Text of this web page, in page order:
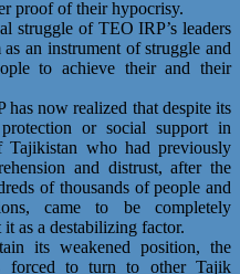
proof of their hypocrisy.
struggle of TEO IRP’s leaders
an instrument of struggle and
to achieve their and their
now realized that despite its
or social support in
who had previously
and distrust, after the
of thousands of people and
came to be completely
as a destabilizing factor.
its weakened position, the
forced to turn to other Tajik